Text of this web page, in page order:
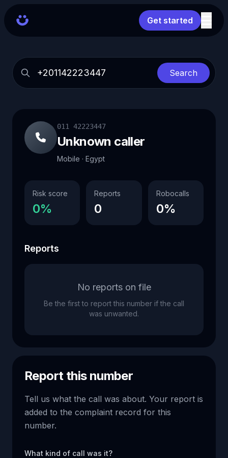
Get started
Search
011 42223447
Unknown caller
Mobile · Egypt
Risk score
0%
Reports
0
Robocalls
0%
Reports
No reports on file
Be the first to report this number if the call
was unwanted.
Report this number
Tell us what the call was about. Your report is
added to the complaint record for this
number.
What kind of call was it?